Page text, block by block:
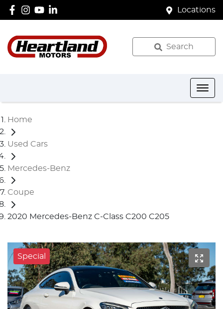
Locations
Search
Home
Used Cars
Mercedes-Benz
Coupe
2020 Mercedes-Benz C-Class C200 C205
Special